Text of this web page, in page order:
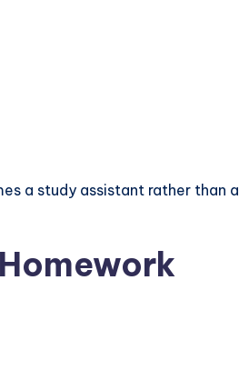
a study assistant rather than a